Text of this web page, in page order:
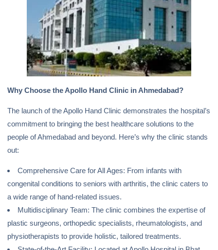
Why Choose the Apollo Hand Clinic in Ahmedabad?
The launch of the Apollo Hand Clinic demonstrates the hospital’s
commitment to bringing the best healthcare solutions to the
people of Ahmedabad and beyond. Here’s why the clinic stands
out:
Comprehensive Care for All Ages: From infants with
congenital conditions to seniors with arthritis, the clinic caters to
a wide range of hand-related issues.
Multidisciplinary Team: The clinic combines the expertise of
plastic surgeons, orthopedic specialists, rheumatologists, and
physiotherapists to provide holistic, tailored treatments.